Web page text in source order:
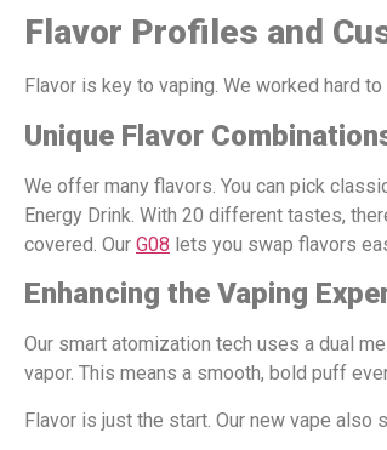
Flavor Profiles and
Flavor is key to vaping. We worked hard
Unique Flavor
We offer many flavors. You can pick
Energy Drink. With 20 different tastes,
covered. Our G08 lets you swap flavors
Enhancing the Vaping
Our smart atomization tech uses a dual
vapor. This means a smooth, bold puff
Flavor is just the start. Our new vape also